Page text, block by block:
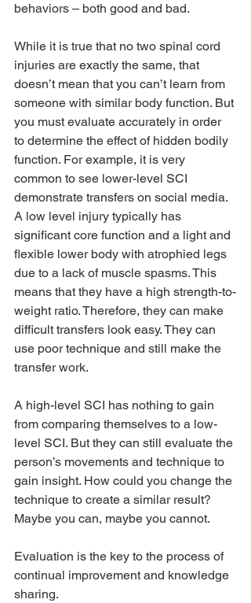
behaviors – both good and bad.
While it is true that no two spinal cord
injuries are exactly the same, that
doesn’t mean that you can’t learn from
someone with similar body function. But
you must evaluate accurately in order
to determine the effect of hidden bodily
function. For example, it is very
common to see lower-level SCI
demonstrate transfers on social media.
A low level injury typically has
significant core function and a light and
flexible lower body with atrophied legs
due to a lack of muscle spasms. This
means that they have a high strength-to-
weight ratio. Therefore, they can make
difficult transfers look easy. They can
use poor technique and still make the
transfer work.
A high-level SCI has nothing to gain
from comparing themselves to a low-
level SCI. But they can still evaluate the
person’s movements and technique to
gain insight. How could you change the
technique to create a similar result?
Maybe you can, maybe you cannot.
Evaluation is the key to the process of
continual improvement and knowledge
sharing.